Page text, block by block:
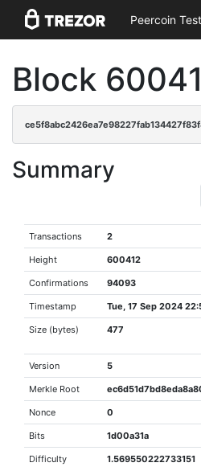
Peercoin
Block
Summary
Transactions 2
Height 600412
Confirmations 94093
Timestamp Tue, 17 Sep 2024
Size (bytes) 477
Version 5
Merkle Root
Nonce 0
Bits 1d00a31a
Difficulty 1.569550222733151